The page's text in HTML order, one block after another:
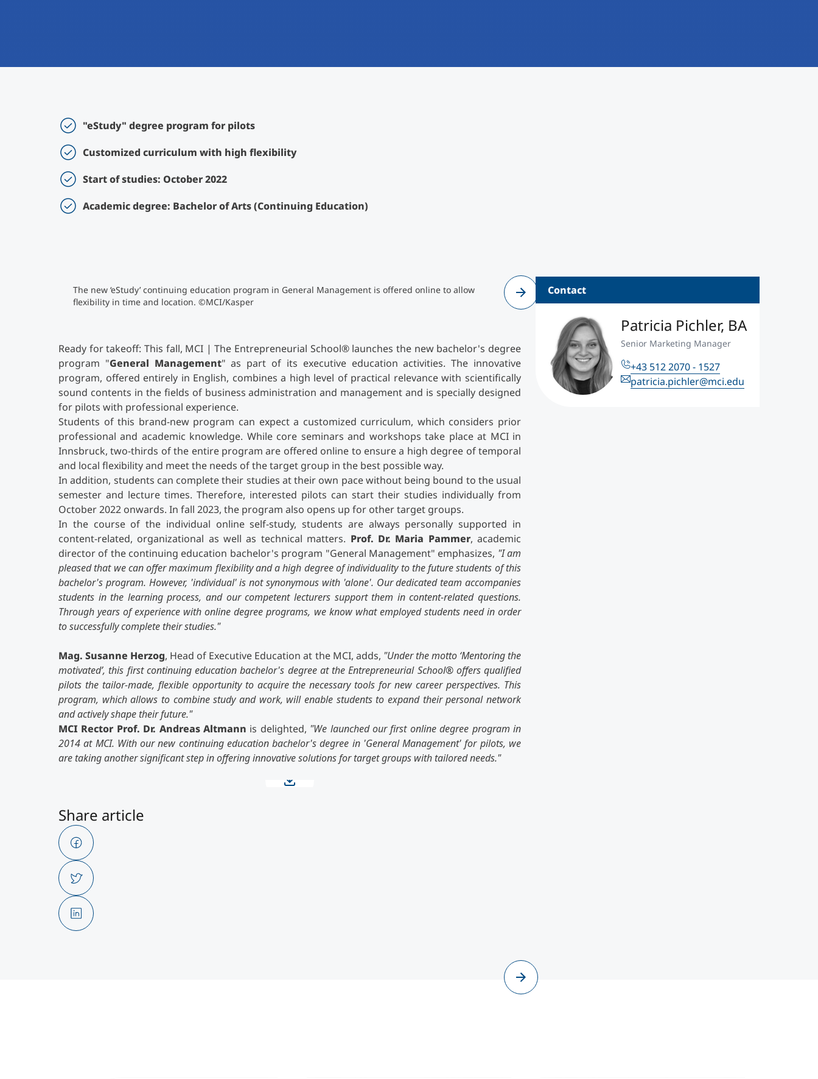
"eStudy" degree program for pilots
Customized curriculum with high flexibility
Start of studies: October 2022
Academic degree: Bachelor of Arts (Continuing Education)
The new ‘eStudy’ continuing education program in General Management is offered online to allow
flexibility in time and location. ©MCI/Kasper
Credit for prior professional and academic experience creates a
program durations between 18 and 36 months. ©Unsplash
Ready for takeoff: This fall, MCI | The Entrepreneurial School® launches the new bachelor's degree
program "General Management" as part of its executive education activities. The innovative
program, offered entirely in English, combines a high level of practical relevance with scientifically
sound contents in the fields of business administration and management and is specially designed
for pilots with professional experience.
Students of this brand-new program can expect a customized curriculum, which considers prior
professional and academic knowledge. While core seminars and workshops take place at MCI in
Innsbruck, two-thirds of the entire program are offered online to ensure a high degree of temporal
and local flexibility and meet the needs of the target group in the best possible way.
In addition, students can complete their studies at their own pace without being bound to the usual
semester and lecture times. Therefore, interested pilots can start their studies individually from
October 2022 onwards. In fall 2023, the program also opens up for other target groups.
In the course of the individual online self-study, students are always personally supported in
content-related, organizational as well as technical matters. Prof. Dr. Maria Pammer, academic
director of the continuing education bachelor's program "General Management" emphasizes, "I am
pleased that we can offer maximum flexibility and a high degree of individuality to the future students of this
bachelor's program. However, 'individual' is not synonymous with 'alone'. Our dedicated team accompanies
students in the learning process, and our competent lecturers support them in content-related questions.
Through years of experience with online degree programs, we know what employed students need in order
to successfully complete their studies."
Mag. Susanne Herzog, Head of Executive Education at the MCI, adds, "Under the motto ‘Mentoring the
motivated’, this first continuing education bachelor's degree at the Entrepreneurial School®offers qualified
pilots the tailor-made, flexible opportunity to acquire the necessary tools for new career perspectives. This
program, which allows to combine study and work, will enable students to expand their personal network
and actively shape their future."
MCI Rector Prof. Dr. Andreas Altmann is delighted, "We launched our first online degree program in
2014 at MCI. With our new continuing education bachelor's degree in 'General Management' for pilots, we
are taking another significant step in offering innovative solutions for target groups with tailored needs."
Share article
Contact
Patricia Pichler, BA
Senior Marketing Manager
+43 512 2070 - 1527
patricia.pichler@mci.edu